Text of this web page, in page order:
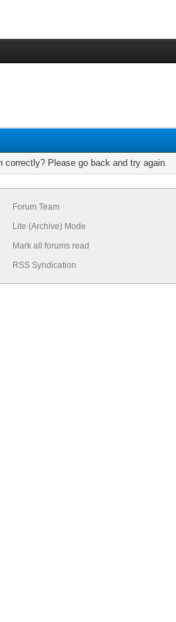
Please go back and try again.
Forum Team
Lite (Archive) Mode
Mark all forums read
RSS Syndication